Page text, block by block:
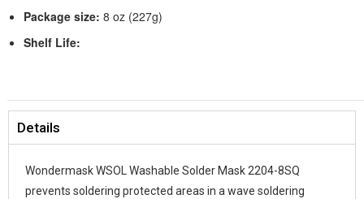
Package size: 8 oz (227g)
Shelf Life:
Details
Wondermask WSOL Washable Solder Mask 2204-8SQ
prevents soldering protected areas in a wave soldering